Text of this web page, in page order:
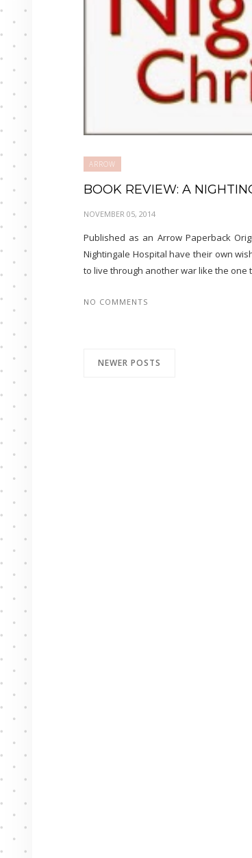
ARROW
BOOK REVIEW: A
NOVEMBER 05, 2014
Published as an Arrow Paperback
Nightingale Hospital have their own
to live through another war like the one
NO COMMENTS
NEWER POSTS